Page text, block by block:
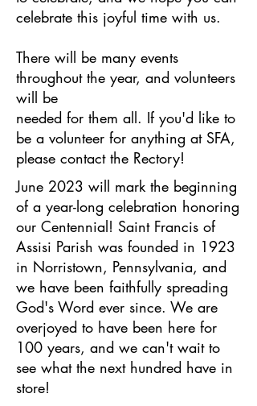
celebrate this joyful time with us.
There will be many events
throughout the year, and volunteers
will be
needed for them all. If you'd like to
be a volunteer for anything at SFA,
please contact the Rectory!
June 2023 will mark the beginning
of a year-long celebration honoring
our Centennial! Saint Francis of
Assisi Parish was founded in 1923
in Norristown, Pennsylvania, and
we have been faithfully spreading
God's Word ever since. We are
overjoyed to have been here for
100 years, and we can't wait to
see what the next hundred have in
store!